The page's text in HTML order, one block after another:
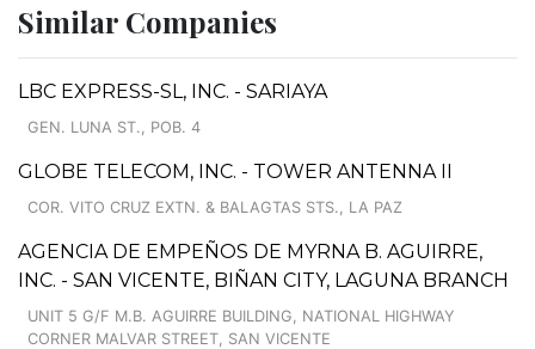
Similar Companies
LBC EXPRESS-SL, INC. - SARIAYA
GEN. LUNA ST., POB. 4
GLOBE TELECOM, INC. - TOWER ANTENNA II
COR. VITO CRUZ EXTN. & BALAGTAS STS., LA PAZ
AGENCIA DE EMPEÑOS DE MYRNA B. AGUIRRE,
INC. - SAN VICENTE, BIÑAN CITY, LAGUNA BRANCH
UNIT 5 G/F M.B. AGUIRRE BUILDING, NATIONAL HIGHWAY
CORNER MALVAR STREET, SAN VICENTE